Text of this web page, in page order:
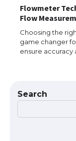
Flowmeter
Flow
Choosing the
game changer
ensure accuracy
Search